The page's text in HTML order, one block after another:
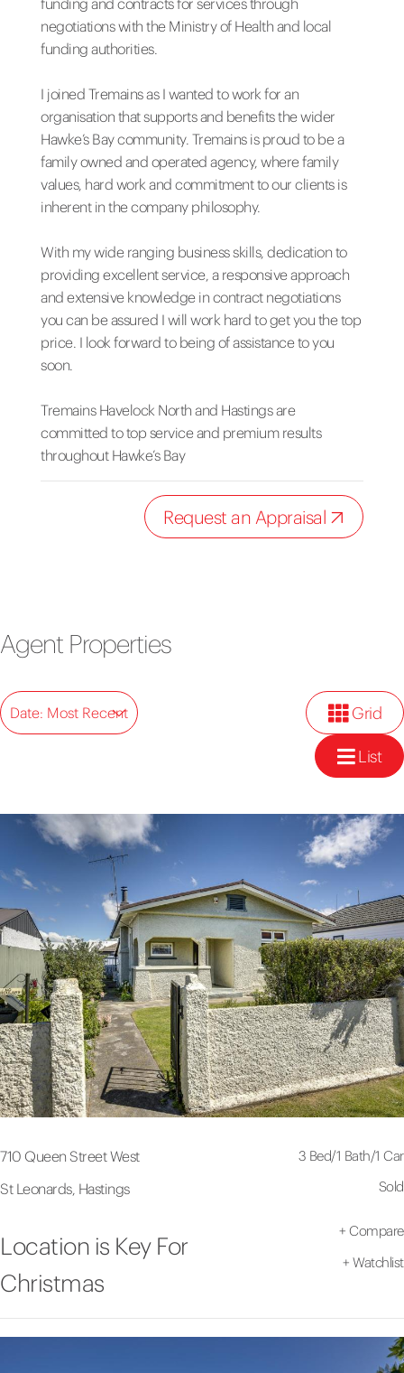
funding and contracts for services through
negotiations with the Ministry of Health and local
funding authorities.
I joined Tremains as I wanted to work for an
organisation that supports and benefits the wider
Hawke’s Bay community. Tremains is proud to be a
family owned and operated agency, where family
values, hard work and commitment to our clients is
inherent in the company philosophy.
With my wide ranging business skills, dedication to
providing excellent service, a responsive approach
and extensive knowledge in contract negotiations
you can be assured I will work hard to get you the top
price. I look forward to being of assistance to you
soon.
Tremains Havelock North and Hastings are
committed to top service and premium results
throughout Hawke’s Bay
Request an Appraisal
Agent Properties
Date: Most Recent Grid
List
710 Queen Street West
St Leonards, Hastings
3 Bed/1 Bath/1 Car
Sold
Location is Key For
Christmas
+ Compare
+ Watchlist